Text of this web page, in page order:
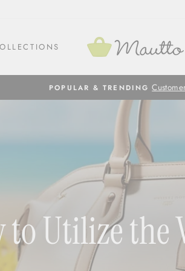
POPULAR & TRENDING
to Utilize